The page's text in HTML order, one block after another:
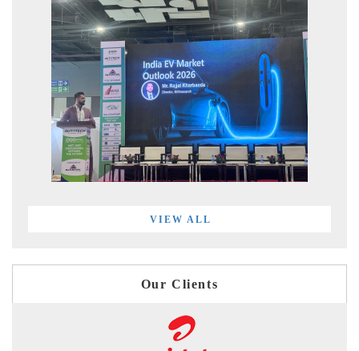
VIEW ALL
Our Clients